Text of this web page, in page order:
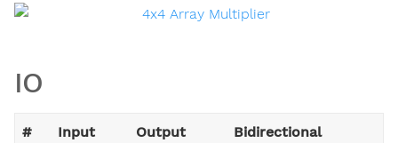
IO
# Input Output Bidirectional